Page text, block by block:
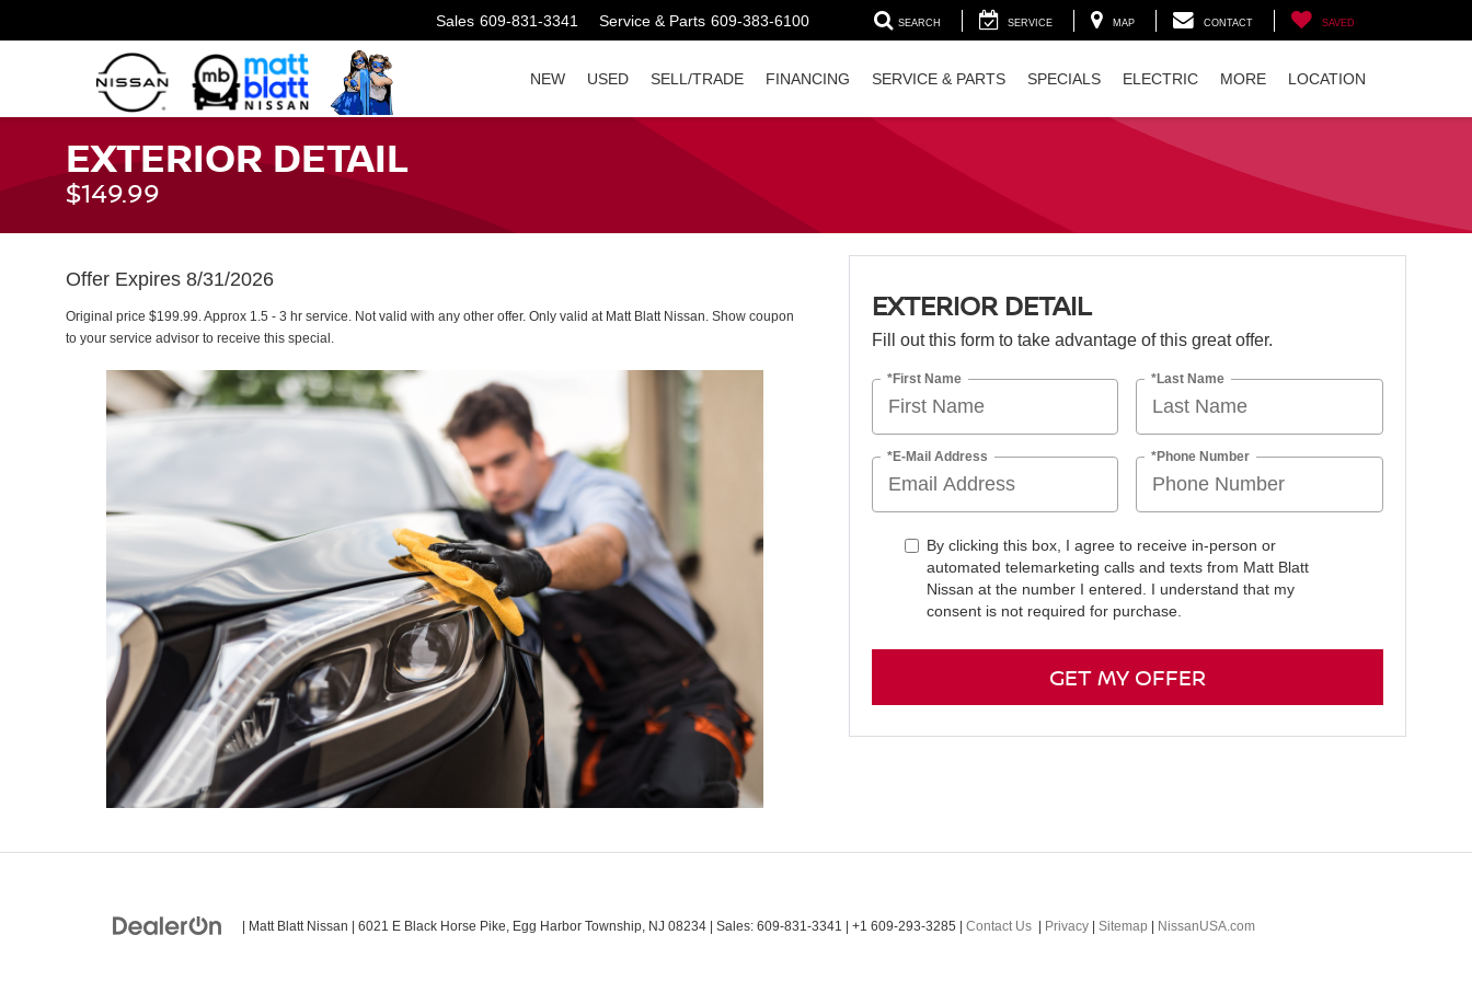
Sales 609-831-3341 Service & Parts 609-383-6100 SEARCH SERVICE MAP CONTACT SAVED
NEW USED SELL/TRADE FINANCING SERVICE & PARTS SPECIALS ELECTRIC MORE LOCATION
EXTERIOR DETAIL
$149.99
Offer Expires 8/31/2026
Original price $199.99. Approx 1.5 - 3 hr service. Not valid with any other offer. Only valid at Matt Blatt Nissan. Show coupon
to your service advisor to receive this special.
EXTERIOR DETAIL
Fill out this form to take advantage of this great offer.
*First Name *Last Name
*E-Mail Address *Phone Number
By clicking this box, I agree to receive in-person or
automated telemarketing calls and texts from Matt Blatt
Nissan at the number I entered. I understand that my
consent is not required for purchase.
GET MY OFFER
| Matt Blatt Nissan 6021 E Black Horse Pike, Egg Harbor Township, NJ 08234 | Sales: 609-831-3341 +1 609-293-3285 Contact Us Privacy Sitemap NissanUSA.com